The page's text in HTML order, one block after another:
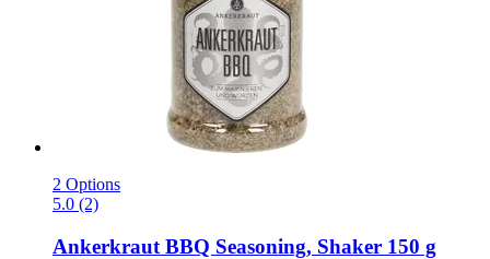
2 Options
5.0 (2)
Ankerkraut BBQ Seasoning, Shaker 150 g